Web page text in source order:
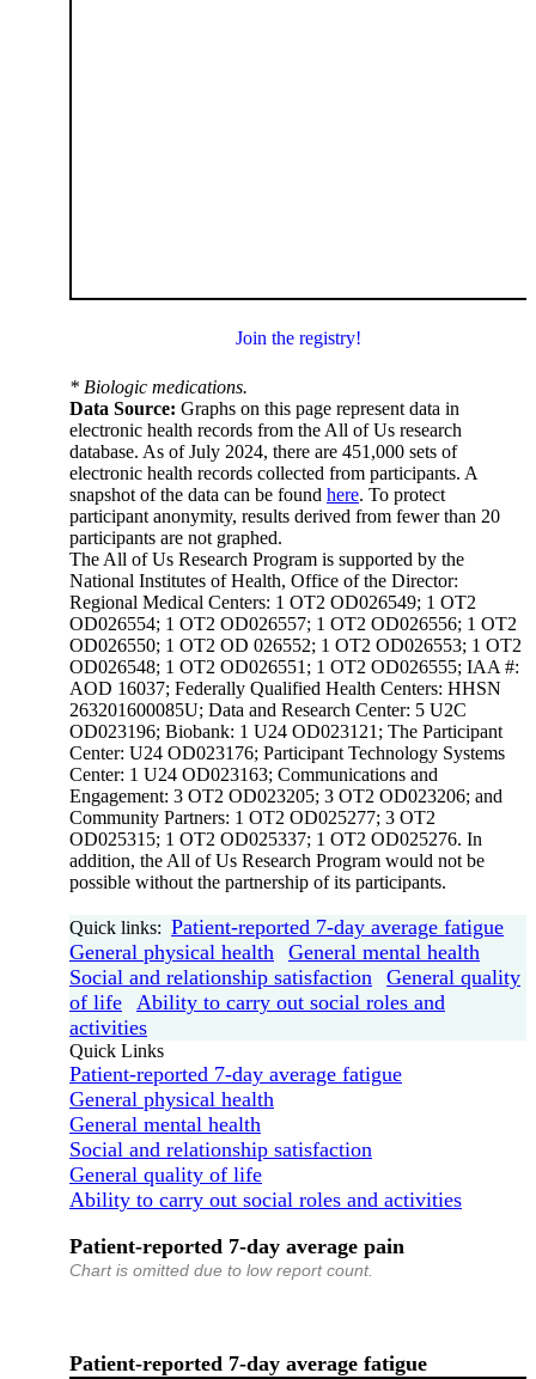
Join the registry!
* Biologic medications.
Data Source: Graphs on this page represent data in
electronic health records from the All of Us research
database. As of July 2024, there are 451,000 sets of
electronic health records collected from participants. A
snapshot of the data can be found here. To protect
participant anonymity, results derived from fewer than 20
participants are not graphed.
The All of Us Research Program is supported by the
National Institutes of Health, Office of the Director:
Regional Medical Centers: 1 OT2 OD026549; 1 OT2
OD026554; 1 OT2 OD026557; 1 OT2 OD026556; 1 OT2
OD026550; 1 OT2 OD 026552; 1 OT2 OD026553; 1 OT2
OD026548; 1 OT2 OD026551; 1 OT2 OD026555; IAA #:
AOD 16037; Federally Qualified Health Centers: HHSN
263201600085U; Data and Research Center: 5 U2C
OD023196; Biobank: 1 U24 OD023121; The Participant
Center: U24 OD023176; Participant Technology Systems
Center: 1 U24 OD023163; Communications and
Engagement: 3 OT2 OD023205; 3 OT2 OD023206; and
Community Partners: 1 OT2 OD025277; 3 OT2
OD025315; 1 OT2 OD025337; 1 OT2 OD025276. In
addition, the All of Us Research Program would not be
possible without the partnership of its participants.
Quick links: Patient-reported 7-day average fatigue
General physical health
General mental health
Social and relationship satisfaction
General quality
of life
Ability to carry out social roles and
activities
Quick Links
Patient-reported 7-day average fatigue
General physical health
General mental health
Social and relationship satisfaction
General quality of life
Ability to carry out social roles and activities
Patient-reported 7-day average pain
Chart is omitted due to low report count.
Patient-reported 7-day average fatigue